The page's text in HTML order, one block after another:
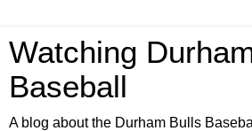
Watching
Baseball
A blog about the Durham Bulls